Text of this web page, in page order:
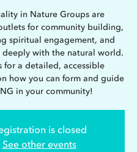
in Nature Groups are
for community building,
spiritual engagement, and
with the natural world.
for a detailed, accessible
how you can form and guide
in your community!
is closed
See other events